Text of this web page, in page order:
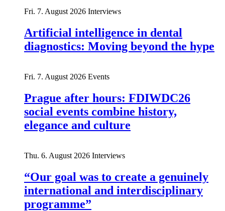
Fri. 7. August 2026 Interviews
Artificial intelligence in dental
diagnostics: Moving beyond the hype
Fri. 7. August 2026 Events
Prague after hours: FDIWDC26
social events combine history,
elegance and culture
Thu. 6. August 2026 Interviews
“Our goal was to create a genuinely
international and interdisciplinary
programme”